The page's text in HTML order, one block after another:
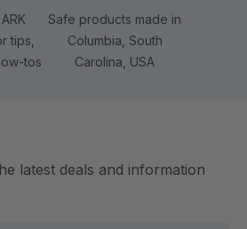
tips,
tos
Safe products made in
Columbia, South
Carolina, USA
latest deals and information